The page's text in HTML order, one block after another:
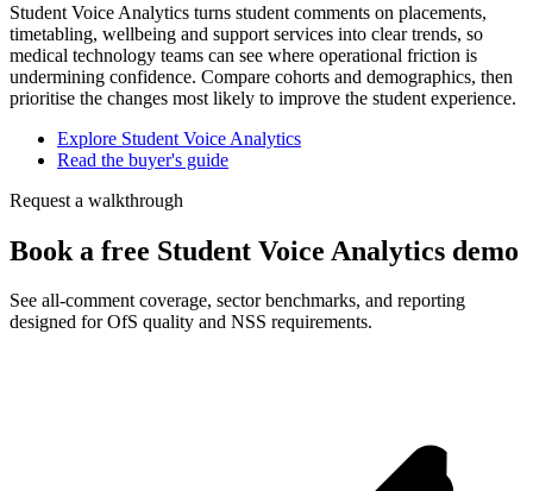
Student Voice Analytics turns student comments on placements,
timetabling, wellbeing and support services into clear trends, so
medical technology teams can see where operational friction is
undermining confidence. Compare cohorts and demographics, then
prioritise the changes most likely to improve the student experience.
Explore Student Voice Analytics
Read the buyer's guide
Request a walkthrough
Book a free Student Voice Analytics demo
See all-comment coverage, sector benchmarks, and reporting
designed for OfS quality and NSS requirements.